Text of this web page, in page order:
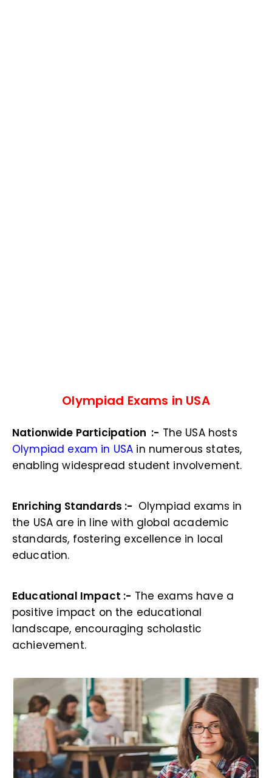
Olympiad Exams in USA
Nationwide Participation :- The USA hosts
Olympiad exam in USA in numerous states,
enabling widespread student involvement.
Enriching Standards :- Olympiad exams in
the USA are in line with global academic
standards, fostering excellence in local
education.
Educational Impact :- The exams have a
positive impact on the educational
landscape, encouraging scholastic
achievement.